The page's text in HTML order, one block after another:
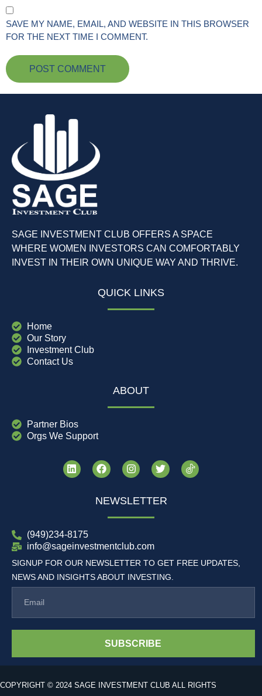
SAVE MY NAME, EMAIL, AND WEBSITE IN THIS BROWSER
FOR THE NEXT TIME I COMMENT.
SAGE INVESTMENT CLUB OFFERS A SPACE
WHERE WOMEN INVESTORS CAN COMFORTABLY
INVEST IN THEIR OWN UNIQUE WAY AND THRIVE.
QUICK LINKS
Home
Our Story
Investment Club
Contact Us
ABOUT
Partner Bios
Orgs We Support
NEWSLETTER
(949)234-8175
info@sageinvestmentclub.com
SIGNUP FOR OUR NEWSLETTER TO GET FREE UPDATES,
NEWS AND INSIGHTS ABOUT INVESTING.
SUBSCRIBE
COPYRIGHT © 2024 SAGE INVESTMENT CLUB ALL RIGHTS